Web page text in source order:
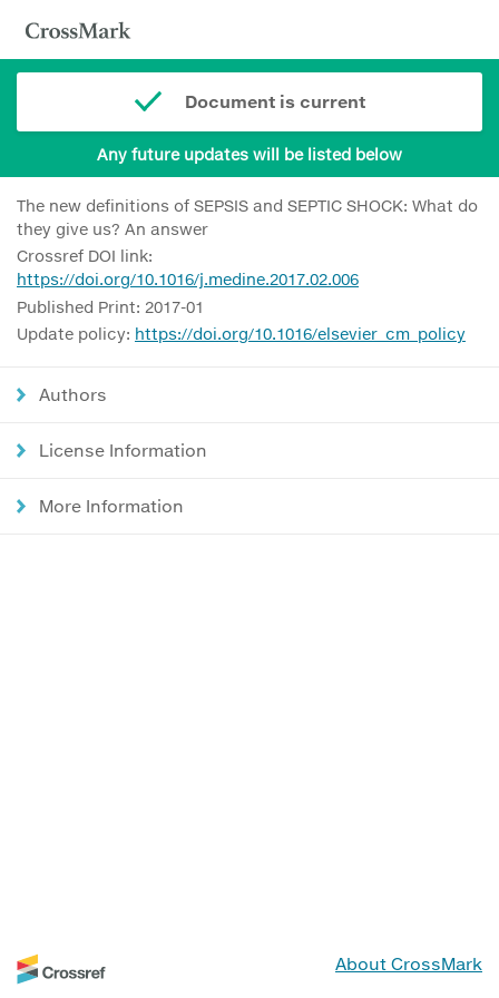
Document is current
Any future updates will be listed below
The new definitions of SEPSIS and SEPTIC SHOCK: What do
they give us? An answer
Crossref DOI link:
https://doi.org/10.1016/j.medine.2017.02.006
Published Print: 2017-01
Update policy: https://doi.org/10.1016/elsevier_cm_policy
Authors
License Information
More Information
About CrossMark